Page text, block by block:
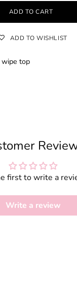
ADD TO CART
ADD TO WISHLIST
wipe top
first to write a
Write a review